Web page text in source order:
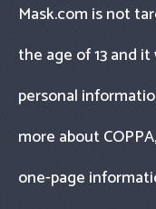
Mask.com is not
the age of 13 and
personal
more about
one-page